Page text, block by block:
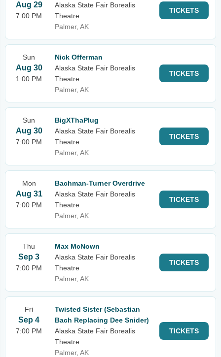
Aug 29
7:00 PM
Alaska State Fair Borealis
Theatre
Palmer, AK
TICKETS
Sun
Aug 30
1:00 PM
Nick Offerman
Alaska State Fair Borealis
Theatre
Palmer, AK
TICKETS
Sun
Aug 30
7:00 PM
BigXThaPlug
Alaska State Fair Borealis
Theatre
Palmer, AK
TICKETS
Mon
Aug 31
7:00 PM
Bachman-Turner Overdrive
Alaska State Fair Borealis
Theatre
Palmer, AK
TICKETS
Thu
Sep 3
7:00 PM
Max McNown
Alaska State Fair Borealis
Theatre
Palmer, AK
TICKETS
Fri
Sep 4
7:00 PM
Twisted Sister (Sebastian
Bach Replacing Dee Snider)
Alaska State Fair Borealis
Theatre
Palmer, AK
TICKETS